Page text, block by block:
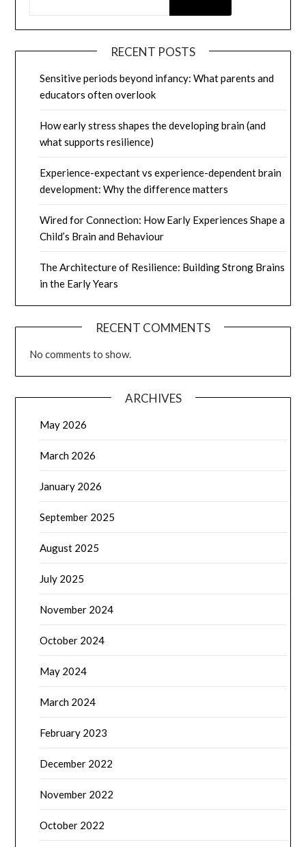
RECENT POSTS
Sensitive periods beyond infancy: What parents and
educators often overlook
How early stress shapes the developing brain (and
what supports resilience)
Experience-expectant vs experience-dependent brain
development: Why the difference matters
Wired for Connection: How Early Experiences Shape a
Child’s Brain and Behaviour
The Architecture of Resilience: Building Strong Brains
in the Early Years
RECENT COMMENTS
No comments to show.
ARCHIVES
May 2026
March 2026
January 2026
September 2025
August 2025
July 2025
November 2024
October 2024
May 2024
March 2024
February 2023
December 2022
November 2022
October 2022